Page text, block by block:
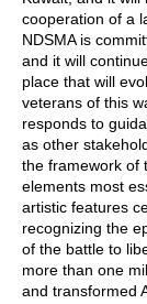
cooperation of a
NDSMA is
and it will
place that will
veterans of this
responds to
as other
the framework of
elements most
artistic features
recognizing the
of the battle to
more than one
and transformed